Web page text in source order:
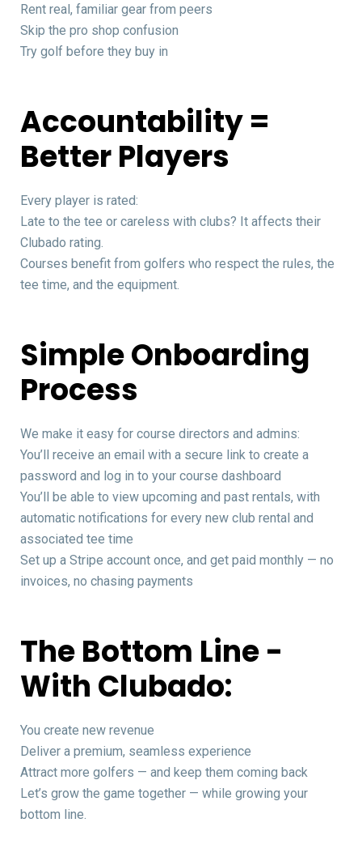
Rent real, familiar gear from peers
Skip the pro shop confusion
Try golf before they buy in
Accountability =
Better Players
Every player is rated:
Late to the tee or careless with clubs? It affects their
Clubado rating.
Courses benefit from golfers who respect the rules, the
tee time, and the equipment.
Simple Onboarding
Process
We make it easy for course directors and admins:
You’ll receive an email with a secure link to create a
password and log in to your course dashboard
You’ll be able to view upcoming and past rentals, with
automatic notifications for every new club rental and
associated tee time
Set up a Stripe account once, and get paid monthly — no
invoices, no chasing payments
The Bottom Line -
With Clubado:
You create new revenue
Deliver a premium, seamless experience
Attract more golfers — and keep them coming back
Let’s grow the game together — while growing your
bottom line.